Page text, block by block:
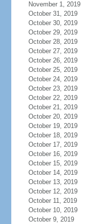
November 1, 2019
October 31, 2019
October 30, 2019
October 29, 2019
October 28, 2019
October 27, 2019
October 26, 2019
October 25, 2019
October 24, 2019
October 23, 2019
October 22, 2019
October 21, 2019
October 20, 2019
October 19, 2019
October 18, 2019
October 17, 2019
October 16, 2019
October 15, 2019
October 14, 2019
October 13, 2019
October 12, 2019
October 11, 2019
October 10, 2019
October 9, 2019